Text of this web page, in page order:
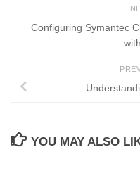
Configuring Symantec
YOU MAY ALSO